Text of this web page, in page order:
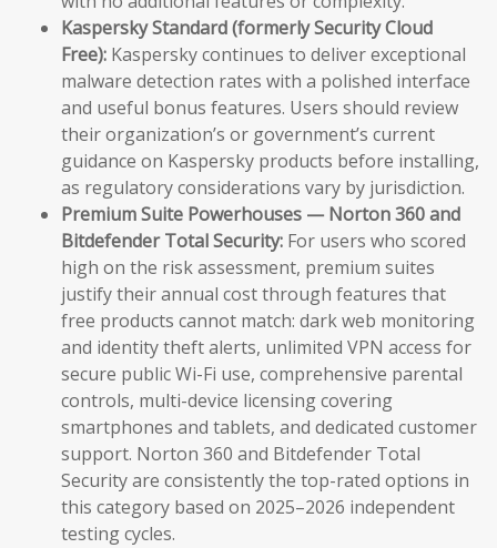
Kaspersky Standard (formerly Security Cloud
Free): Kaspersky continues to deliver exceptional
malware detection rates with a polished interface
and useful bonus features. Users should review
their organization’s or government’s current
guidance on Kaspersky products before installing,
as regulatory considerations vary by jurisdiction.
Premium Suite Powerhouses — Norton 360 and
Bitdefender Total Security: For users who scored
high on the risk assessment, premium suites
justify their annual cost through features that
free products cannot match: dark web monitoring
and identity theft alerts, unlimited VPN access for
secure public Wi-Fi use, comprehensive parental
controls, multi-device licensing covering
smartphones and tablets, and dedicated customer
support. Norton 360 and Bitdefender Total
Security are consistently the top-rated options in
this category based on 2025–2026 independent
testing cycles.